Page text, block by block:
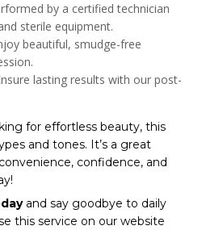
by a certified technician
sterile equipment.
beautiful, smudge-free
lasting results with our post-
for effortless beauty, this
and tones. It’s a great
confidence, and
and say goodbye to daily
this service on our website